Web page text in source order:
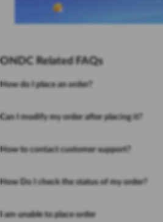
ONDC Related FAQs
How do I place an order?
Can I modify my order after placing it?
How to contact customer support?
How Do I check the status of my order?
I am unable to place order